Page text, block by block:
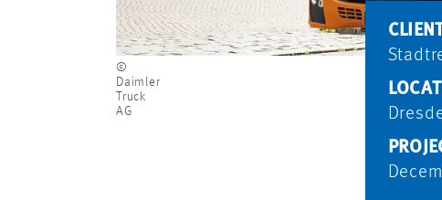
©
Daimler
Truck
AG